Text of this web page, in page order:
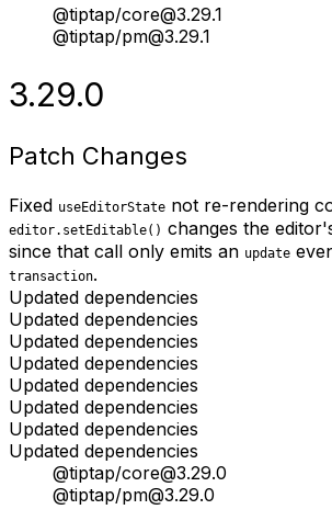
@tiptap/core@3.29.1
@tiptap/pm@3.29.1
3.29.0
Patch Changes
Fixed useEditorState not re-rendering
editor.setEditable() changes the
since that call only emits an update
transaction.
Updated dependencies
Updated dependencies
Updated dependencies
Updated dependencies
Updated dependencies
Updated dependencies
Updated dependencies
Updated dependencies
@tiptap/core@3.29.0
@tiptap/pm@3.29.0